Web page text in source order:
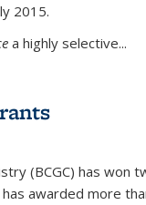
2015.
a highly selective...
(BCGC) has won
awarded more